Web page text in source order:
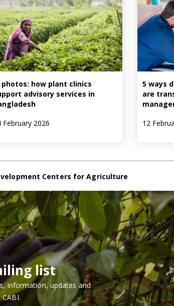
photos: how plant clinics
advisory services in
February 2026
5 ways
are
12
Centers for Agriculture
list
information, updates and